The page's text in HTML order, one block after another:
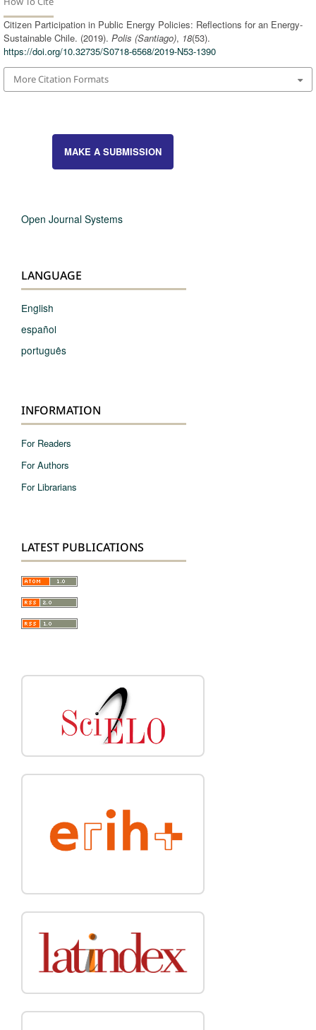
Citizen Participation in Public Energy Policies: Reflections for an Energy-
Sustainable Chile. (2019). Polis (Santiago), 18(53).
https://doi.org/10.32735/S0718-6568/2019-N53-1390
More Citation Formats
MAKE A SUBMISSION
Open Journal Systems
LANGUAGE
English
español
português
INFORMATION
For Readers
For Authors
For Librarians
LATEST PUBLICATIONS